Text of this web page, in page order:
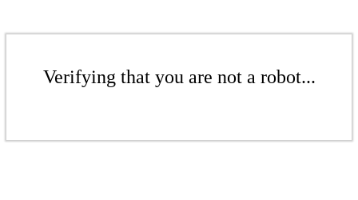
Verifying that you are not a robot...